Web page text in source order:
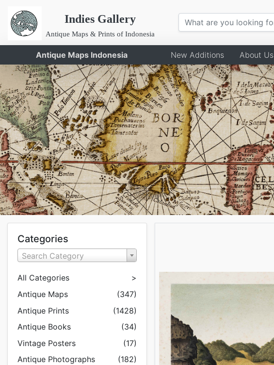
Indies Gallery
Antique Maps & Prints of Indonesia
Antique Maps Indonesia New Additions About Us
Categories
Search Category
All Categories
>
Antique Maps
(347)
Antique Prints
(1428)
Antique Books
(34)
Vintage Posters
(17)
Antique Photographs
(182)